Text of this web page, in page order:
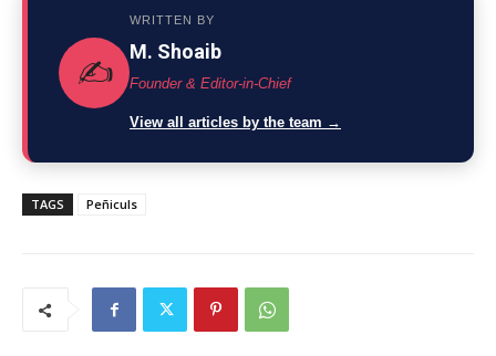
✍️
WRITTEN BY
M. Shoaib
Founder & Editor-in-Chief
View all articles by the team →
TAGS Peñiculs